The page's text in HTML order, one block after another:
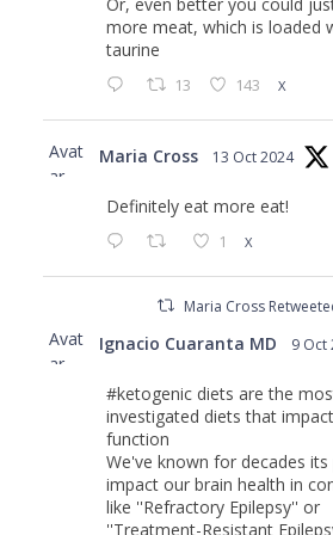
more meat, which is loaded
taurine
13 143 X
Avat
ar
Maria Cross 13 Oct 2024
Definitely eat more eat!
1 X
Maria Cross
Avat
ar
Ignacio Cuaranta MD 9 Oct
#ketogenic diets are the
investigated diets that
function
We've known for decades
impact our brain health in
like ''Refractory Epilepsy'' or
''Treatment-Resistant